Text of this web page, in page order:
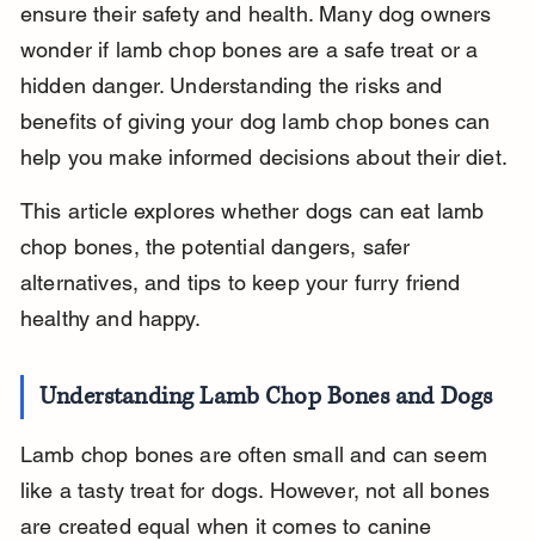
ensure their safety and health. Many dog owners
wonder if lamb chop bones are a safe treat or a
hidden danger. Understanding the risks and
benefits of giving your dog lamb chop bones can
help you make informed decisions about their diet.
This article explores whether dogs can eat lamb
chop bones, the potential dangers, safer
alternatives, and tips to keep your furry friend
healthy and happy.
Understanding Lamb Chop Bones and Dogs
Lamb chop bones are often small and can seem
like a tasty treat for dogs. However, not all bones
are created equal when it comes to canine